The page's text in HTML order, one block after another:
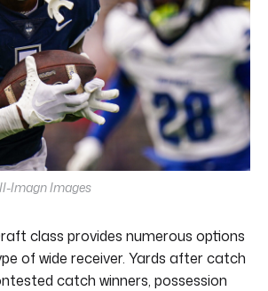
Imagn Images
class provides numerous options
of wide receiver. Yards after catch
catch winners, possession